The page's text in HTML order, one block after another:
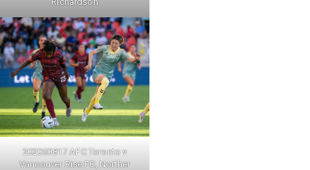
202050817 AFC Toronto v
Vancouver Rise FC, Norther